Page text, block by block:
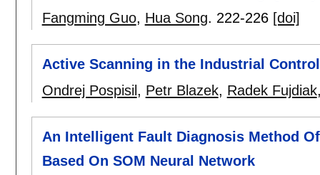
Fangming Guo, Hua Song. 222-226 [doi]
Active Scanning in the Industrial
Ondrej Pospisil , Petr Blazek, Radek Fujdiak
An Intelligent Fault Diagnosis Method
Based On SOM Neural Network